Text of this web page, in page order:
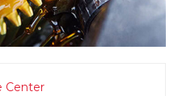
Center